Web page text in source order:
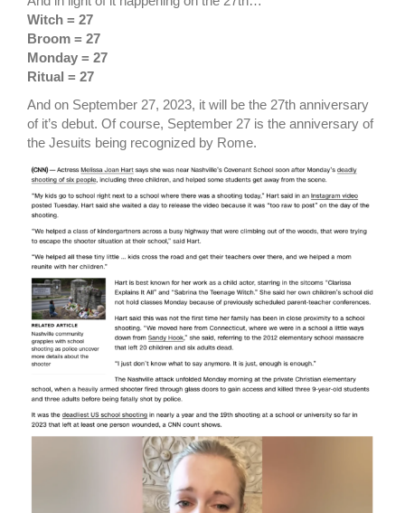
Witch = 27
Broom = 27
Monday = 27
Ritual = 27
And on September 27, 2023, it will be the 27th anniversary
of it’s debut. Of course, September 27 is the anniversary of
the Jesuits being recognized by Rome.